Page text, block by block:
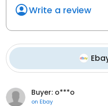
Write a review
Buyer: o***o
on Ebay